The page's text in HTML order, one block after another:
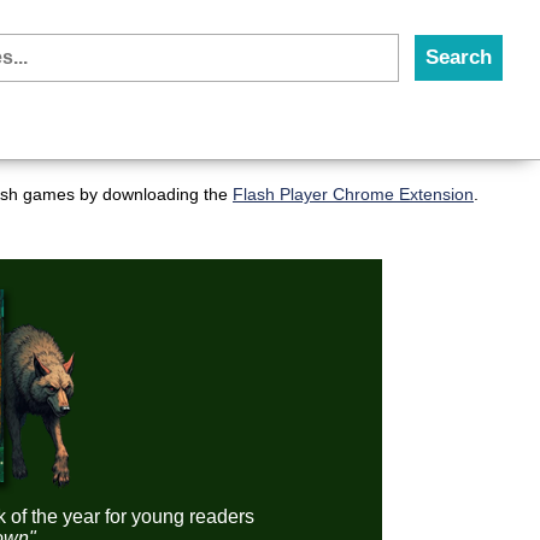
games by downloading the Flash Player Chrome Extension
of the year for young readers